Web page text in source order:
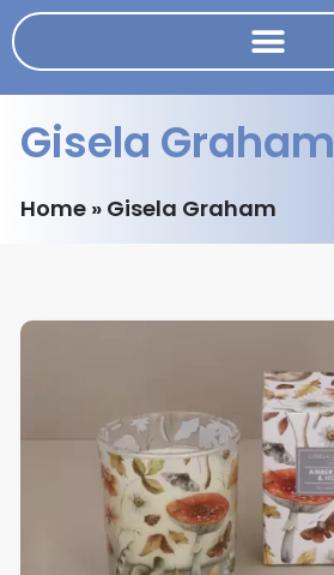
Gisela Graham
Home » Gisela Graham